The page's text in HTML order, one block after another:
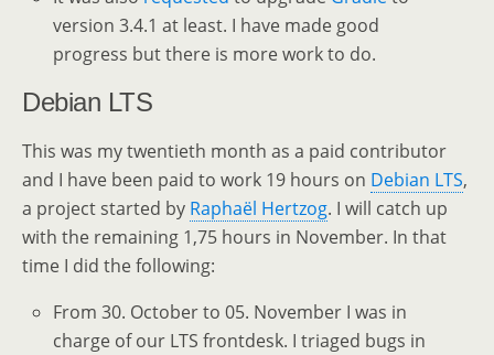
version 3.4.1 at least. I have made good
progress but there is more work to do.
Debian LTS
This was my twentieth month as a paid contributor
and I have been paid to work 19 hours on Debian LTS,
a project started by Raphaël Hertzog. I will catch up
with the remaining 1,75 hours in November. In that
time I did the following:
From 30. October to 05. November I was in
charge of our LTS frontdesk. I triaged bugs in